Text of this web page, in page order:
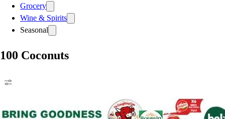
Grocery
Wine & Spirits
Seasonal
100 Coconuts